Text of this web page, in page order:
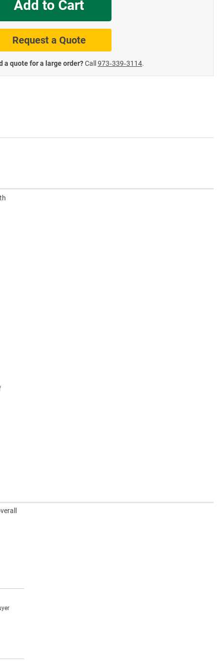
Add to Cart
Request a Quote
a quote for a large order?Call 973‑339‑3114.
Road Signs